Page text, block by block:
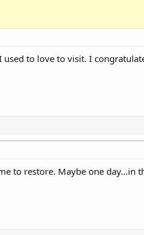
to love to visit. I
to restore. Maybe one day…in